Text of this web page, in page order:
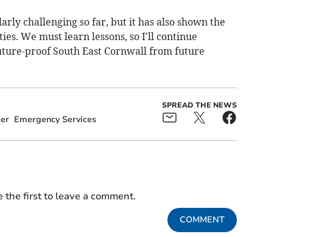
challenging so far, but it has also shown the
We must learn lessons, so I'll continue
proof South East Cornwall from future
Emergency Services
SPREAD THE NEWS
the first to leave a comment.
COMMENT